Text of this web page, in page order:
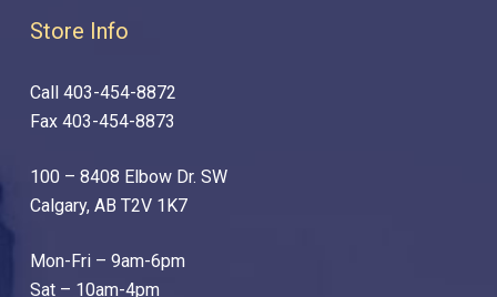
Store Info
Call 403-454-8872
Fax 403-454-8873
100 – 8408 Elbow Dr. SW
Calgary, AB T2V 1K7
Mon-Fri – 9am-6pm
Sat – 10am-4pm